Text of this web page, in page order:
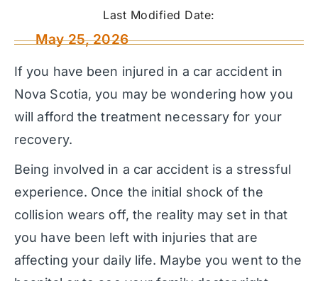
Last Modified Date:
May 25, 2026
If you have been injured in a car accident in
Nova Scotia, you may be wondering how you
will afford the treatment necessary for your
recovery.
Being involved in a car accident is a stressful
experience. Once the initial shock of the
collision wears off, the reality may set in that
you have been left with injuries that are
affecting your daily life. Maybe you went to the